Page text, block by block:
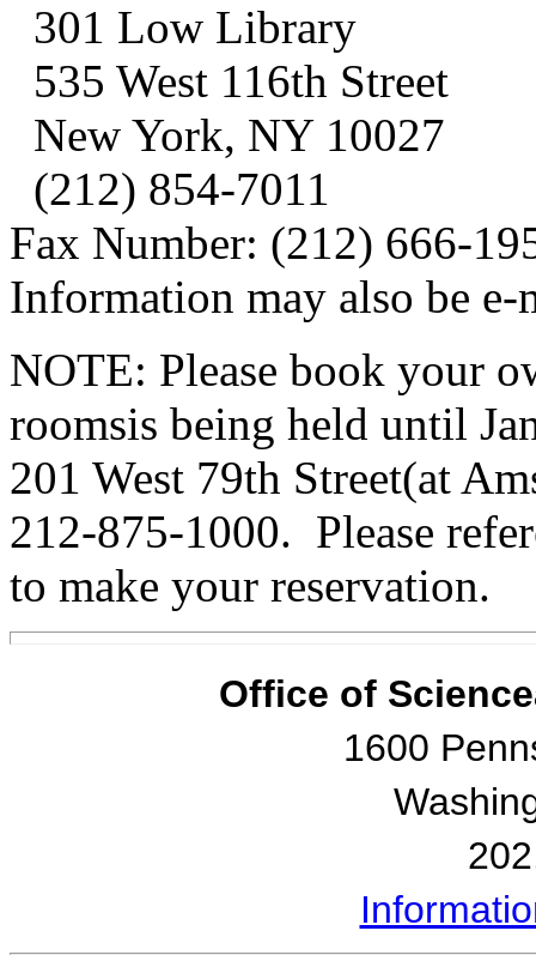
301 Low Library
535 West 116th Street
New York, NY 10027
(212) 854-7011
Fax Number: (212) 666-
Information may also be
NOTE: Please book your
roomsis being held until
201 West 79th Street(at
212-875-1000. Please
to make your reservation.
Office of
1600